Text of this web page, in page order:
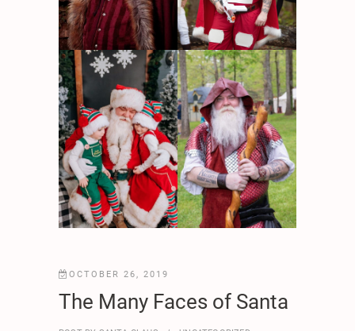
OCTOBER 26, 2019
The Many Faces of Santa